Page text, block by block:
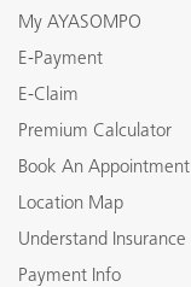
My AYASOMPO
E-Payment
E-Claim
Premium Calculator
Book An Appointment
Location Map
Understand Insurance
Payment Info